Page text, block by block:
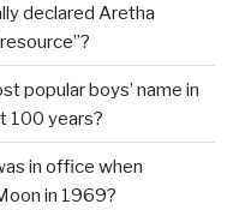
declared Aretha
popular boys’ name in
100 years?
in office when
in 1969?